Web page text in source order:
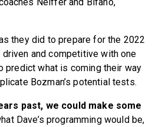
they did to prepare for the 2022
driven and competitive with one
predict what is coming their way
Bozman’s potential tests.
past, we could make some
Dave’s programming would be,